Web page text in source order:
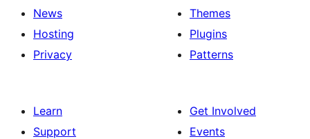
News
Hosting
Privacy
Themes
Plugins
Patterns
Learn
Support
Get Involved
Events